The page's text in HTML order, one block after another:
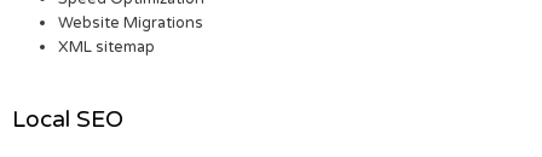
Website Migrations
XML sitemap
Local SEO